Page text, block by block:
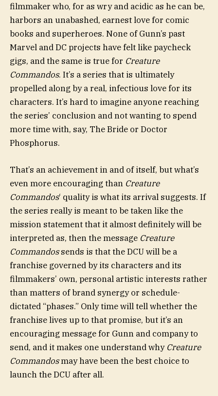
filmmaker who, for as wry and acidic as he can be,
harbors an unabashed, earnest love for comic
books and superheroes. None of Gunn’s past
Marvel and DC projects have felt like paycheck
gigs, and the same is true for Creature
Commandos. It’s a series that is ultimately
propelled along by a real, infectious love for its
characters. It’s hard to imagine anyone reaching
the series’ conclusion and not wanting to spend
more time with, say, The Bride or Doctor
Phosphorus.
That’s an achievement in and of itself, but what’s
even more encouraging than Creature
Commandos‘ quality is what its arrival suggests. If
the series really is meant to be taken like the
mission statement that it almost definitely will be
interpreted as, then the message Creature
Commandossends is that the DCU will be a
franchise governed by its characters and its
filmmakers’ own, personal artistic interests rather
than matters of brand synergy or schedule-
dictated “phases.” Only time will tell whether the
franchise lives up to that promise, but it’s an
encouraging message for Gunn and company to
send, and it makes one understand why Creature
Commandosmay have been the best choice to
launch the DCU after all.